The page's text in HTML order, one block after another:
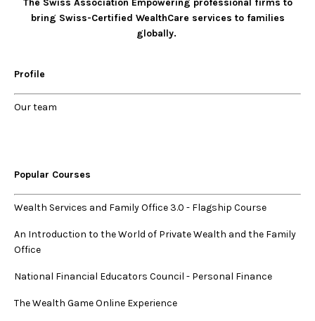
The Swiss Association Empowering professional firms to
bring Swiss-Certified WealthCare services to families
globally.
Profile
Ourteam
Popular Courses
Wealth Services and Family Office 3.0 - Flagship Course
An Introduction to the World of Private Wealth and the Family
Office
National Financial Educators Council - Personal Finance
The Wealth Game Online Experience